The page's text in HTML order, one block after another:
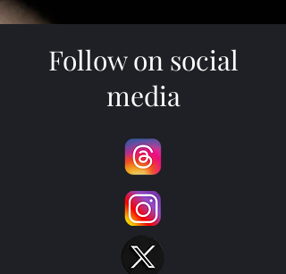
Follow on social
media